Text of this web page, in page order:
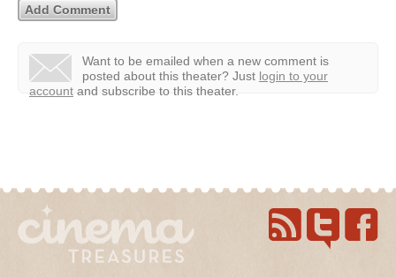
Want to be emailed when a new comment is
posted about this theater? Just login to your
account and subscribe to this theater.